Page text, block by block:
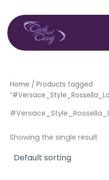
content
Home / Products tagged
Showing the single result